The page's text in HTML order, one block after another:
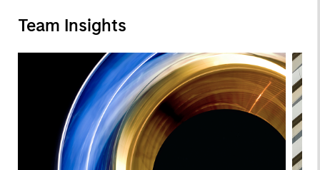
Team Insights